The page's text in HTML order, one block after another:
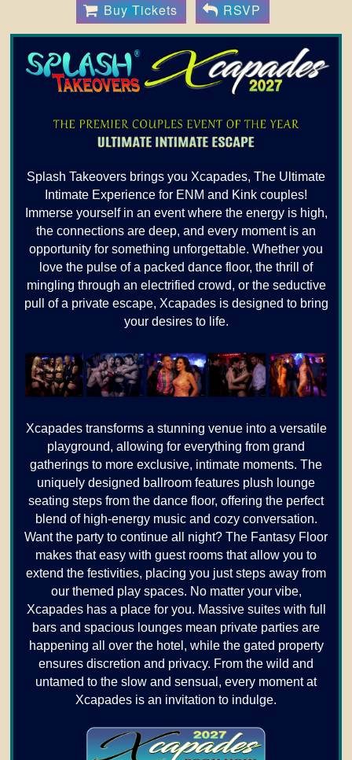
Buy Tickets
RSVP
Splash Takeovers brings you Xcapades, The Ultimate
Intimate Experience for ENM and Kink couples!
Immerse yourself in an event where the energy is high,
the connections are deep, and every moment is an
opportunity for something unforgettable. Whether you
love the pulse of a packed dance floor, the thrill of
mingling through an electrified crowd, or the seductive
pull of a private escape, Xcapades is designed to bring
your desires to life.
Xcapades transforms a stunning venue into a versatile
playground, allowing for everything from grand
gatherings to more exclusive, intimate moments. The
uniquely designed ballroom features plush lounge
seating steps from the dance floor, offering the perfect
blend of high-energy music and cozy conversation.
Want the party to continue all night? The Fantasy Floor
makes that easy with guest rooms that allow you to
extend the festivities, placing you just steps away from
our themed play spaces. No matter your vibe,
Xcapades has a place for you. Massive suites with full
bars and spacious lounges mean private parties are
happening all over the hotel, while the gated property
ensures discretion and privacy. From the wild and
untamed to the slow and sensual, every moment at
Xcapades is an invitation to indulge.